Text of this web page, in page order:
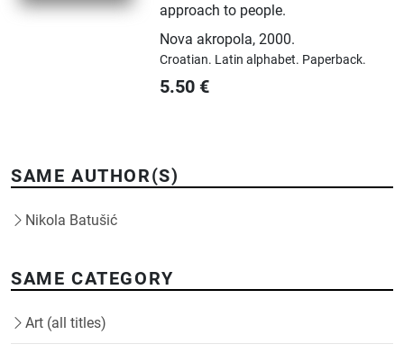
approach to people.
Nova akropola,2000.
Croatian. Latin alphabet. Paperback.
5.50 €
SAME AUTHOR(S)
Nikola Batušić
SAME CATEGORY
Art (all titles)